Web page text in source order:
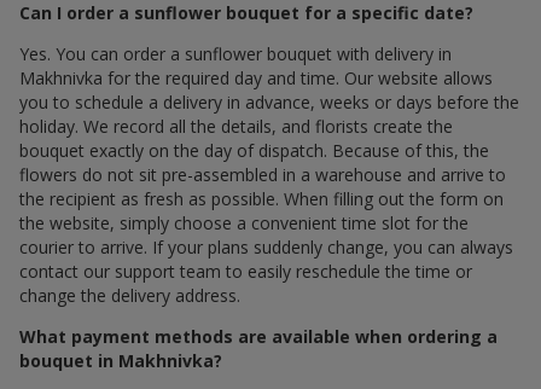
Can I order a sunflower bouquet for a specific date?
Yes. You can order a sunflower bouquet with delivery in
Makhnivka for the required day and time. Our website allows
you to schedule a delivery in advance, weeks or days before the
holiday. We record all the details, and florists create the
bouquet exactly on the day of dispatch. Because of this, the
flowers do not sit pre-assembled in a warehouse and arrive to
the recipient as fresh as possible. When filling out the form on
the website, simply choose a convenient time slot for the
courier to arrive. If your plans suddenly change, you can always
contact our support team to easily reschedule the time or
change the delivery address.
What payment methods are available when ordering a
bouquet in Makhnivka?